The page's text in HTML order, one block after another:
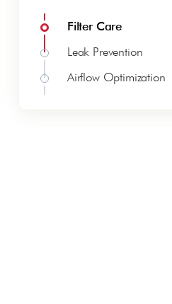
Filter Care
Leak Prevention
Airflow Optimization